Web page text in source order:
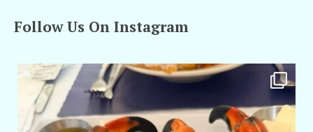
Follow Us On Instagram
amarieleblanc